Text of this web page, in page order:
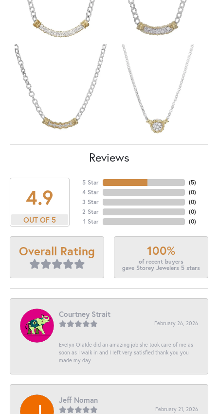
Reviews
4.9
OUT OF 5
5 Star
4 Star
3 Star
2 Star
1 Star
(5)
(0)
(0)
(0)
(0)
Overall Rating 100%
of recent buyers
gave Storey Jewelers 5 stars
Courtney Strait
February 26, 2026
Evelyn Olalde did an amazing job she took care of me as
soon as I walk in and I left very satisfied thank you you
made my day
Jeff Noman
February 21, 2026